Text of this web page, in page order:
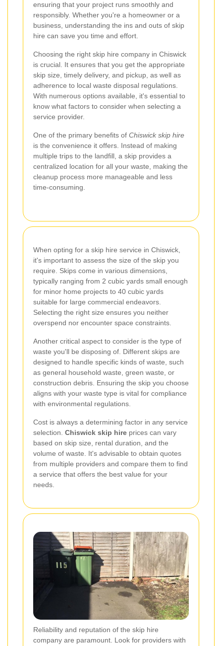
ensuring that your project runs smoothly and
responsibly. Whether you're a homeowner or a
business, understanding the ins and outs of skip
hire can save you time and effort.
Choosing the right skip hire company in Chiswick
is crucial. It ensures that you get the appropriate
skip size, timely delivery, and pickup, as well as
adherence to local waste disposal regulations.
With numerous options available, it's essential to
know what factors to consider when selecting a
service provider.
One of the primary benefits of Chiswick skip hire
is the convenience it offers. Instead of making
multiple trips to the landfill, a skip provides a
centralized location for all your waste, making the
cleanup process more manageable and less
time-consuming.
When opting for a skip hire service in Chiswick,
it's important to assess the size of the skip you
require. Skips come in various dimensions,
typically ranging from 2 cubic yards small enough
for minor home projects to 40 cubic yards
suitable for large commercial endeavors.
Selecting the right size ensures you neither
overspend nor encounter space constraints.
Another critical aspect to consider is the type of
waste you'll be disposing of. Different skips are
designed to handle specific kinds of waste, such
as general household waste, green waste, or
construction debris. Ensuring the skip you choose
aligns with your waste type is vital for compliance
with environmental regulations.
Cost is always a determining factor in any service
selection. Chiswick skip hire prices can vary
based on skip size, rental duration, and the
volume of waste. It's advisable to obtain quotes
from multiple providers and compare them to find
a service that offers the best value for your
needs.
Reliability and reputation of the skip hire
company are paramount. Look for providers with